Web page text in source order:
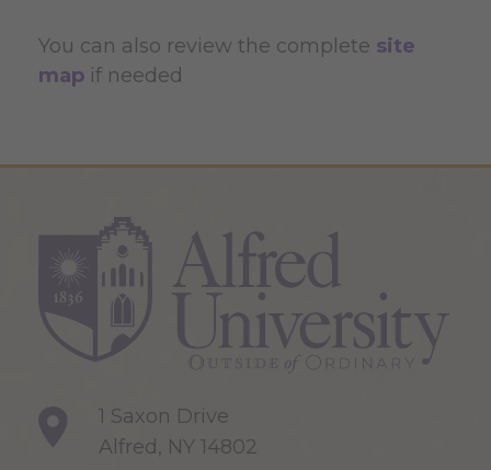
You can also review the complete site
map if needed
1 Saxon Drive
Alfred, NY 14802